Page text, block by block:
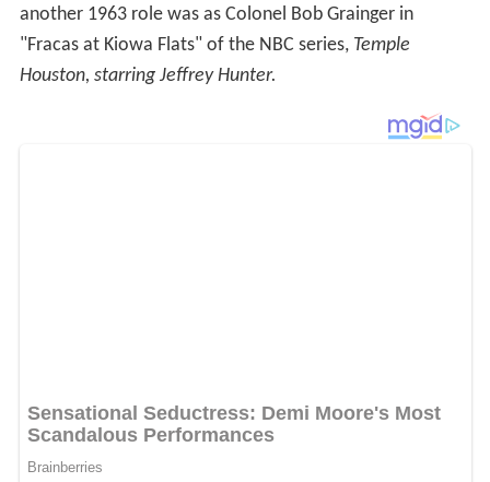
another 1963 role was as Colonel Bob Grainger in
"Fracas at Kiowa Flats" of the NBC series, Temple
Houston, starring Jeffrey Hunter.